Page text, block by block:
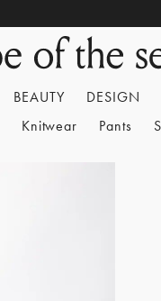
BEAUTY DESIGN
Knitwear Pants